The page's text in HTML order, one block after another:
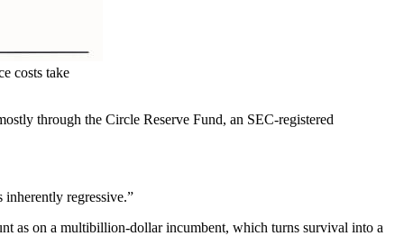
costs take
through the Circle Reserve Fund, an SEC-registered
regressive.”
as on a multibillion-dollar incumbent, which turns survival into a